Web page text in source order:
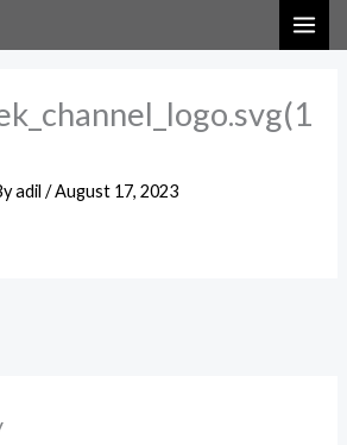
adil/August 17, 2023